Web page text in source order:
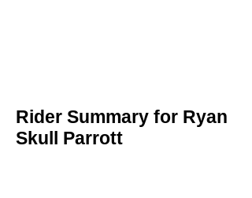
Rider Summary for Ryan
Skull Parrott